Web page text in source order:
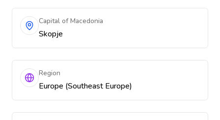
Capital of Macedonia
Skopje
Region
Europe (Southeast Europe)